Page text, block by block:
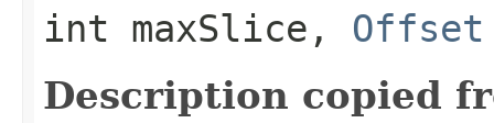
int maxSlice, Offset
Description copied